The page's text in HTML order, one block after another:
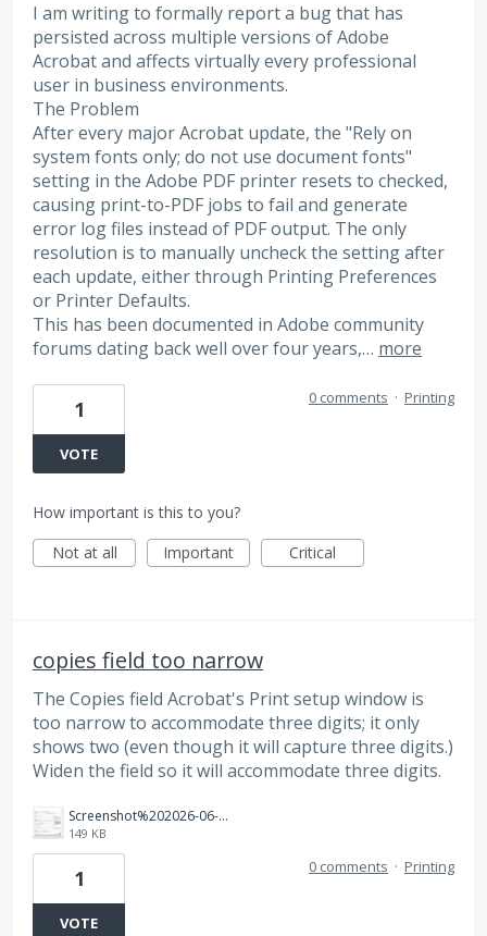
I am writing to formally report a bug that has
persisted across multiple versions of Adobe
Acrobat and affects virtually every professional
user in business environments.
The Problem
After every major Acrobat update, the "Rely on
system fonts only; do not use document fonts"
setting in the Adobe PDF printer resets to checked,
causing print-to-PDF jobs to fail and generate
error log files instead of PDF output. The only
resolution is to manually uncheck the setting after
each update, either through Printing Preferences
or Printer Defaults.
This has been documented in Adobe community
forums dating back well over four years,… more
1
VOTE
0 comments · Printing
How important is this to you?
Not at all
Important Critical
copies field too narrow
The Copies field Acrobat's Print setup window is
too narrow to accommodate three digits; it only
shows two (even though it will capture three digits.)
Widen the field so it will accommodate three digits.
Screenshot%202026-06-11%20at%201.40.53%E2%80%AFPM.png
149 KB
1
VOTE
0 comments · Printing